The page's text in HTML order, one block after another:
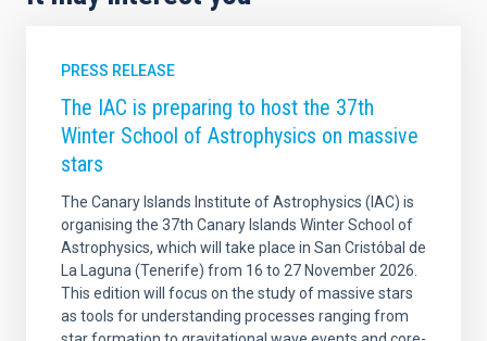
PRESS RELEASE
The IAC is preparing to host the 37th
Winter School of Astrophysics on massive
stars
The Canary Islands Institute of Astrophysics (IAC) is
organising the 37th Canary Islands Winter School of
Astrophysics, which will take place in San Cristóbal de
La Laguna (Tenerife) from 16 to 27 November 2026.
This edition will focus on the study of massive stars
as tools for understanding processes ranging from